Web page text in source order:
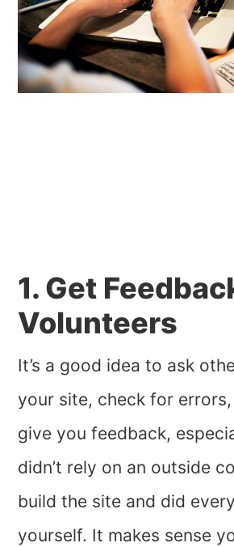
1. Get
Volunteers
It’s a good idea to ask
your site, check for
give you feedback,
didn’t rely on an outside
build the site and did
yourself. It makes sense